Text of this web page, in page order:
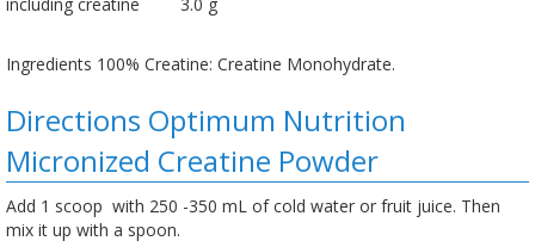
Ingredients 100% Creatine: Creatine Monohydrate.
Directions Optimum Nutrition
Micronized Creatine Powder
Add 1 scoop with 250 -350 mL of cold water or fruit juice. Then
mix it up with a spoon.